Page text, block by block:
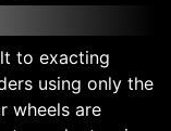
to exacting
using only the
wheels are